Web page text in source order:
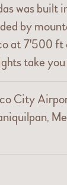
was built
by
at 7'500 ft
take
City